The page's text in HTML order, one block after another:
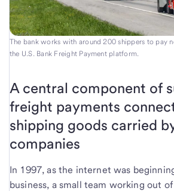
The bank works with around 200 shippers to pay
the U.S. Bank Freight Payment platform.
A central component of
freight payments
shipping goods carried
companies
In 1997, as the internet was
business, a small team working out